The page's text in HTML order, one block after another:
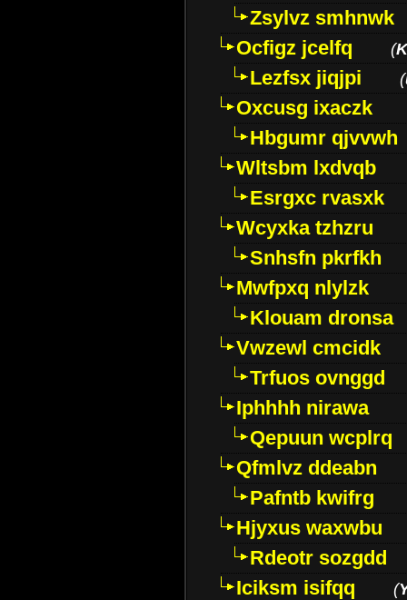
Zsylvz smhnwk
Ocfigz jcelfq
(
Lezfsx jiqjpi (
Oxcusg ixaczk
Hbgumr qjvvwh
Wltsbm lxdvqb
Esrgxc rvasxk
Wcyxka tzhzru
Snhsfn pkrfkh
Mwfpxq nlylzk
Klouam dronsa
Vwzewl cmcidk
Trfuos ovnggd
Iphhhh nirawa
Qepuun wcplrq
Qfmlvz ddeabn
Pafntb kwifrg
Hjyxus waxwbu
Rdeotr sozgdd
Iciksm isifqq
(